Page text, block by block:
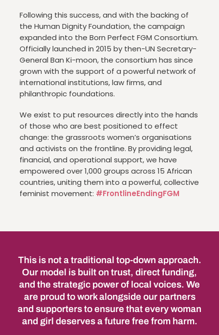
Following this success, and with the backing of
the Human Dignity Foundation, the campaign
expanded into the Born Perfect FGM Consortium.
Officially launched in 2015 by then-UN Secretary-
General Ban Ki-moon, the consortium has since
grown with the support of a powerful network of
international institutions, law firms, and
philanthropic foundations.
We exist to put resources directly into the hands
of those who are best positioned to effect
change: the grassroots women’s organisations
and activists on the frontline. By providing legal,
financial, and operational support, we have
empowered over 1,000 groups across 15 African
countries, uniting them into a powerful, collective
feminist movement: #FrontlineEndingFGM
This is not a traditional top-down approach.
Our model is built on trust, direct funding,
and the strategic power of local voices. We
are proud to work alongside our partners
and supporters to ensure that every woman
and girl deserves a future free from harm.